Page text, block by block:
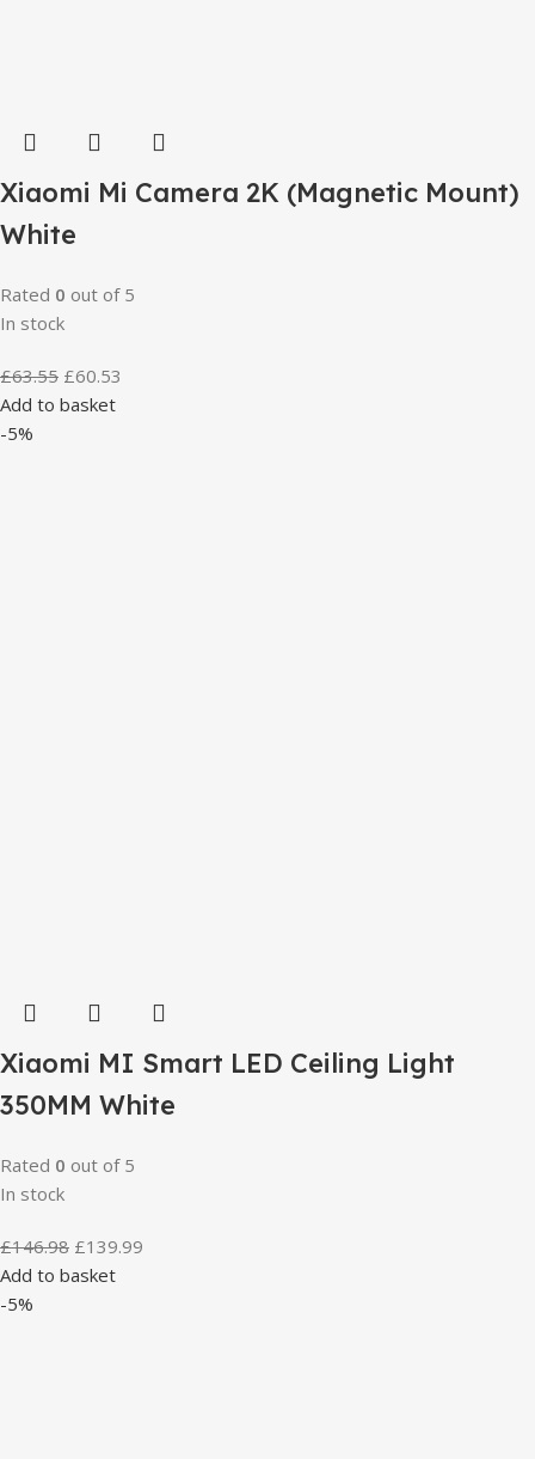
Xiaomi Mi Camera 2K (Magnetic Mount)
White
Rated 0 out of 5
In stock
£63.55 £60.53
Add to basket
-5%
Xiaomi MI Smart LED Ceiling Light
350MM White
Rated 0 out of 5
In stock
£146.98 £139.99
Add to basket
-5%